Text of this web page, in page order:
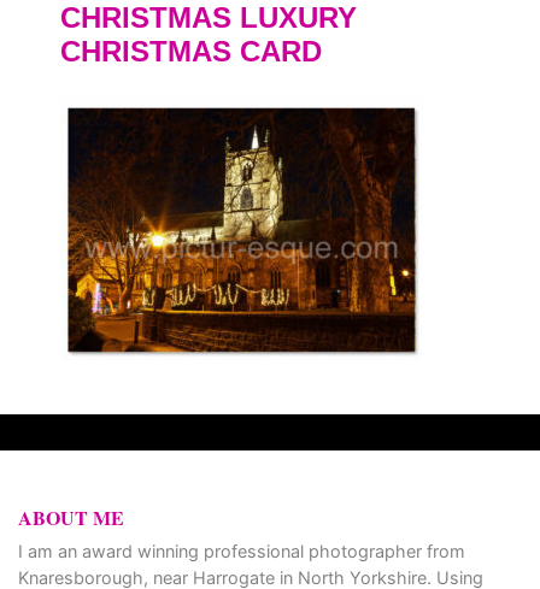
CHRISTMAS LUXURY
CHRISTMAS CARD
ABOUT ME
I am an award winning professional photographer from
Knaresborough, near Harrogate in North Yorkshire. Using